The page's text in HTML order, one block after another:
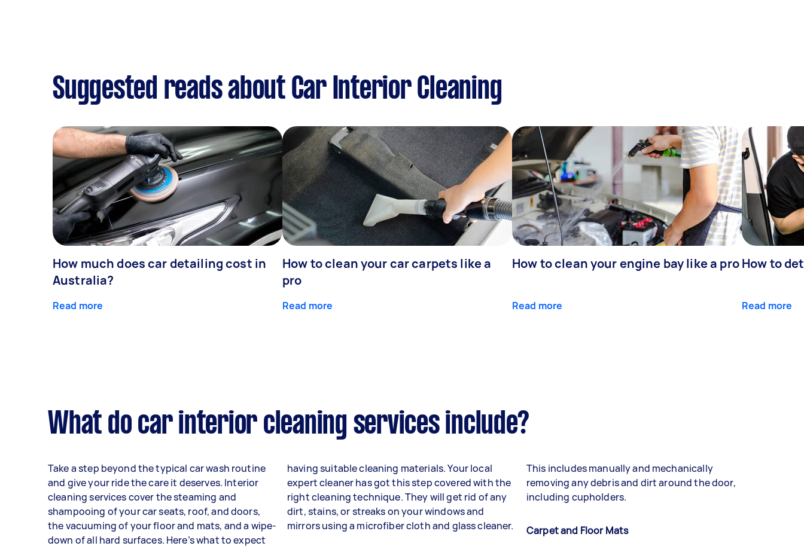
Suggested reads about Car Interior Cleaning
How much does car detailing cost in
Australia?
Read more
How to clean your car carpets like a
pro
Read more
How to clean your engine bay like a pro
Read more
How to
Read more
What do car interior cleaning services include?
Take a step beyond the typical car wash routine
and give your ride the care it deserves. Interior
cleaning services cover the steaming and
shampooing of your car seats, roof, and doors,
the vacuuming of your floor and mats, and a wipe-
down of all hard surfaces. Here’s what to expect
having suitable cleaning materials. Your local
expert cleaner has got this step covered with the
right cleaning technique. They will get rid of any
dirt, stains, or streaks on your windows and
mirrors using a microfiber cloth and glass cleaner.
This includes manually and mechanically
removing any debris and dirt around the door,
including cupholders.
Carpet and Floor Mats